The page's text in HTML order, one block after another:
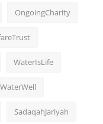
OngoingCharity
WaterIsLife
SadaqahJariyah